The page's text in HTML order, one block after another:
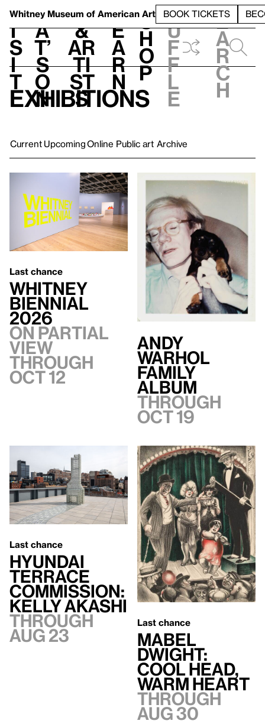
Whitney Museum of American Art BOOK TICKETS
V
i
s
i
t
h
a
t’
s
o
n
t
&
Ar
ti
st
s
L
e
a
r
n
S
h
o
p
h
u
f
f
l
e
e
a
r
c
h
Exhibitions
Current UpcomingOnline Public art Archive
Last chance
Whitney
Biennial
2026
On Partial
view
through
Oct 12
Andy
Warhol
Family
Album
Through
Oct 19
Last chance
Hyundai
Terrace
Commission:
Kelly Akashi
Through
Aug 23
Last chance
Mabel
Dwight:
Cool Head,
Warm Heart
Through
Aug 30